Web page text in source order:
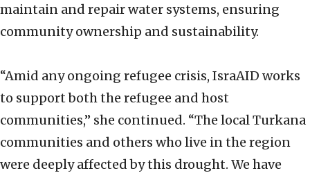
maintain and repair water systems, ensuring
community ownership and sustainability.
“Amid any ongoing refugee crisis, IsraAID works
to support both the refugee and host
communities,” she continued. “The local Turkana
communities and others who live in the region
were deeply affected by this drought. We have